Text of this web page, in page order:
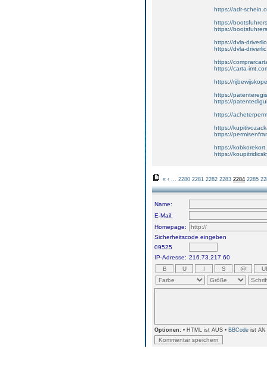
https://adr-
https://
https://
https://dvla-
https://dvla-
https://
https://carta-
https://
https://
https://
https://
https://
https://
https://
https://
« ‹ 2280 2281 2282 2283 2284 2285
Name:
E-Mail:
Homepage:
Sicherheitscode eingeben
09525
IP-Adresse: 216.73.217.60
Optionen: • HTML ist AUS • BBCode ist AN